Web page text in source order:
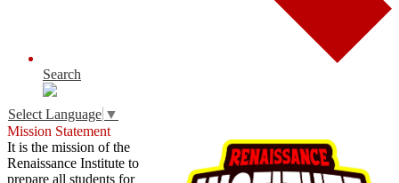
Search
Select Language ▼
Mission Statement
It is the mission of the
Renaissance Institute to
prepare all students for